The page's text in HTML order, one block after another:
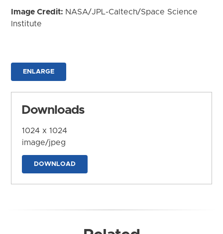
Image Credit: NASA/JPL-Caltech/Space Science
Institute
ENLARGE
Downloads
1024 x 1024
image/jpeg
DOWNLOAD